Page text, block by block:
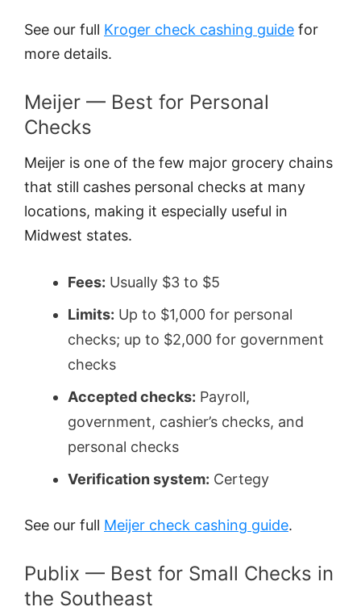
See our full Kroger check cashing guide for
more details.
Meijer — Best for Personal
Checks
Meijer is one of the few major grocery chains
that still cashes personal checks at many
locations, making it especially useful in
Midwest states.
Fees: Usually $3 to $5
Limits: Up to $1,000 for personal
checks; up to $2,000 for government
checks
Accepted checks: Payroll,
government, cashier’s checks, and
personal checks
Verification system: Certegy
See our full Meijer check cashing guide.
Publix — Best for Small Checks in
the Southeast